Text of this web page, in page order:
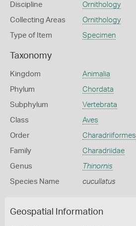
Discipline Ornithology
Collecting Areas Ornithology
Type of Item Specimen
Taxonomy
Kingdom Animalia
Phylum Chordata
Subphylum Vertebrata
Class Aves
Order Charadriiformes
Family Charadriidae
Genus Thinornis
Species Name cucullatus
Geospatial Information